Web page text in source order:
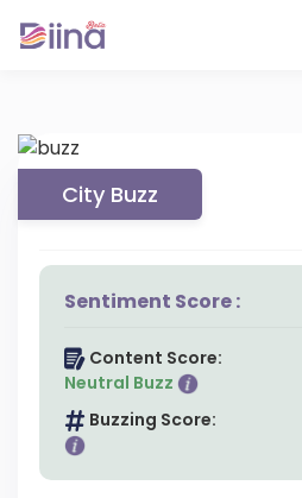
City Buzz
Sentiment Score :
Content Score:
Neutral Buzz
Buzzing Score: